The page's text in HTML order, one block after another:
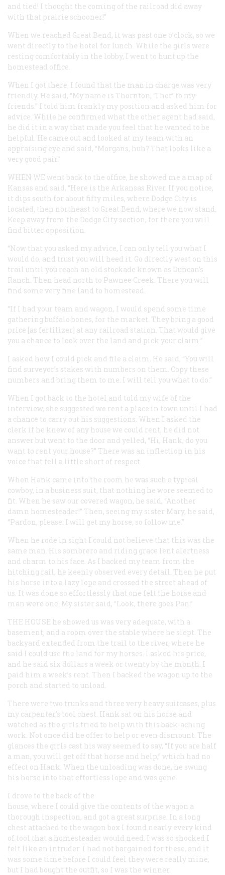
and tied! I thought the coming of the railroad did away
with that prairie schooner!”
When we reached Great Bend, it was past one o’clock, so we
went directly to the hotel for lunch. While the girls were
resting comfortably in the lobby, I went to hunt up the
homestead office.
When I got there, I found that the man in charge was very
friendly. He said, “My name is Thornton, ‘Thor’ to my
friends.” I told him frankly my position and asked him for
advice. While he confirmed what the other agent had said,
he did it in a way that made you feel that he wanted to be
helpful. He came out and looked at my team with an
appraising eye and said, “Morgans, huh? That looks like a
very good pair.”
WHEN WE went back to the office, he showed me a map of
Kansas and said, “Here is the Arkansas River. If you notice,
it dips south for about fifty miles, where Dodge City is
located, then northeast to Great Bend, where we now stand.
Keep away from the Dodge City section, for there you will
find bitter opposition.
“Now that you asked my advice, I can only tell you what I
would do, and trust you will heed it. Go directly west on this
trail until you reach an old stockade known as Duncan’s
Ranch. Then head north to Pawnee Creek. There you will
find some very fine land to homestead.
“If I had your team and wagon, I would spend some time
gathering buffalo bones, for the market. They bring a good
price [as fertilizer] at any railroad station. That would give
you a chance to look over the land and pick your claim.”
I asked how I could pick and file a claim. He said, “You will
find surveyor’s stakes with numbers on them. Copy these
numbers and bring them to me. I will tell you what to do.”
When I got back to the hotel and told my wife of the
interview, she suggested we rent a place in town until I had
a chance to carry out his suggestions. When I asked the
clerk if he knew of any house we could rent, he did not
answer but went to the door and yelled, “Hi, Hank, do you
want to rent your house?” There was an inflection in his
voice that fell a little short of respect.
When Hank came into the room he was such a typical
cowboy, in a business suit, that nothing he wore seemed to
fit. When he saw our covered wagon, he said, “Another
damn homesteader!” Then, seeing my sister Mary, he said,
“Pardon, please. I will get my horse, so follow me.”
When he rode in sight I could not believe that this was the
same man. His sombrero and riding grace lent alertness
and charm to his face. As I backed my team from the
hitching rail, he keenly observed every detail. Then he put
his horse into a lazy lope and crossed the street ahead of
us. It was done so effortlessly that one felt the horse and
man were one. My sister said, “Look, there goes Pan.”
THE HOUSE he showed us was very adequate, with a
basement, and a room over the stable where he slept. The
backyard extended from the trail to the river, where he
said I could use the land for my horses. I asked his price,
and he said six dollars a week or twenty by the month. I
paid him a week’s rent. Then I backed the wagon up to the
porch and started to unload.
There were two trunks and three very heavy suitcases, plus
my carpenter’s tool chest. Hank sat on his horse and
watched as the girls tried to help with this back-aching
work. Not once did he offer to help or even dismount. The
glances the girls cast his way seemed to say, “If you are half
a man, you will get off that horse and help,” which had no
effect on Hank. When the unloading was done, he swung
his horse into that effortless lope and was gone.
I drove to the back of the
house, where I could give the contents of the wagon a
thorough inspection, and got a great surprise. In a long
chest attached to the wagon box I found nearly every kind
of tool that a homesteader would need. I was so shocked I
felt like an intruder. I had not bargained for these, and it
was some time before I could feel they were really mine,
but I had bought the outfit, so I was the winner.